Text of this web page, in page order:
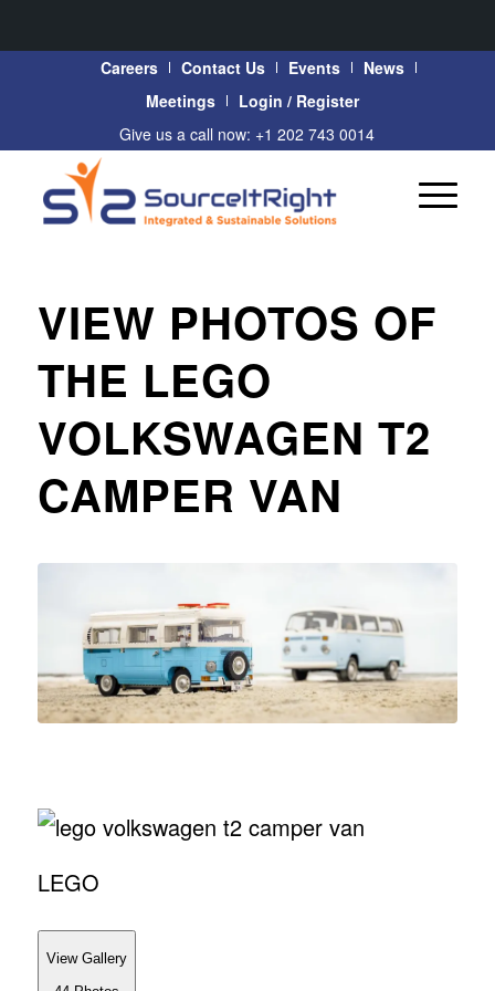
Careers Contact Us Events
News
Meetings
Login / Register
Give us a call now: +1 202 743 0014
VIEW PHOTOS OF
THE LEGO
VOLKSWAGEN T2
CAMPER VAN
LEGO
View Gallery